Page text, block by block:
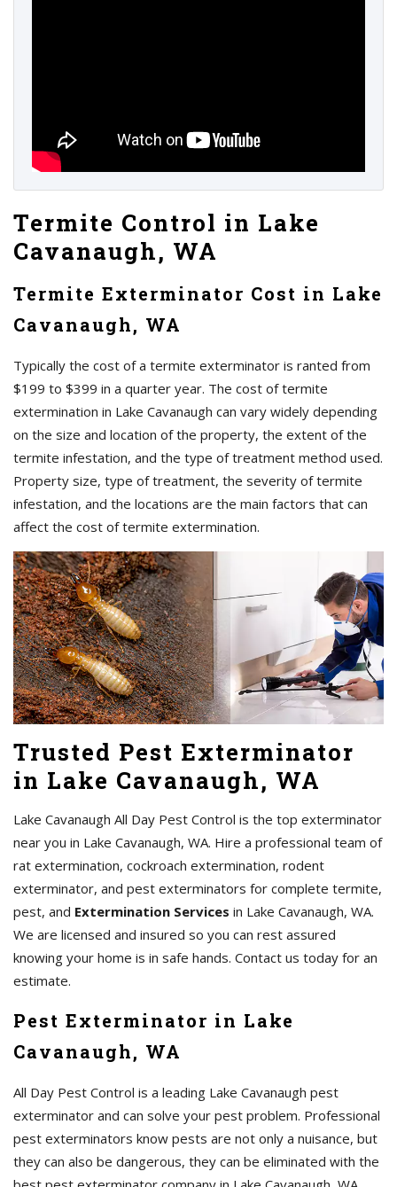
Termite Control in Lake
Cavanaugh, WA
Termite Exterminator Cost in Lake
Cavanaugh, WA
Typically the cost of a termite exterminator is ranted from
$199 to $399 in a quarter year. The cost of termite
extermination in Lake Cavanaugh can vary widely depending
on the size and location of the property, the extent of the
termite infestation, and the type of treatment method used.
Property size, type of treatment, the severity of termite
infestation, and the locations are the main factors that can
affect the cost of termite extermination.
Trusted Pest Exterminator
in Lake Cavanaugh, WA
Lake Cavanaugh All Day Pest Control is the top exterminator
near you in Lake Cavanaugh, WA. Hire a professional team of
rat extermination, cockroach extermination, rodent
exterminator, and pest exterminators for complete termite,
pest, and Extermination Services in Lake Cavanaugh, WA.
We are licensed and insured so you can rest assured
knowing your home is in safe hands. Contact us today for an
estimate.
Pest Exterminator in Lake
Cavanaugh, WA
All Day Pest Control is a leading Lake Cavanaugh pest
exterminator and can solve your pest problem. Professional
pest exterminators know pests are not only a nuisance, but
they can also be dangerous, they can be eliminated with the